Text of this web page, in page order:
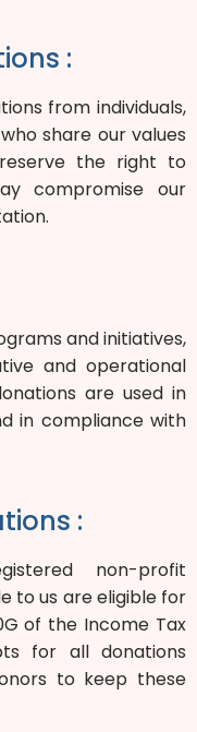
:
from individuals,
share our values
the right to
compromise our
and initiatives,
and operational
are used in
in compliance with
:
non-profit
to us are eligible for
of the Income Tax
for all donations
to keep these